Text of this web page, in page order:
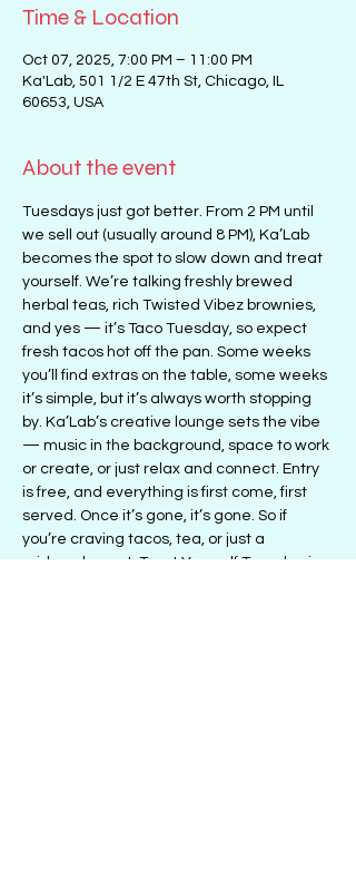
Time & Location
Oct 07, 2025, 7:00 PM – 11:00 PM
Ka'Lab, 501 1/2 E 47th St, Chicago, IL
60653, USA
About the event
Tuesdays just got better. From 2 PM until
we sell out (usually around 8 PM), Ka’Lab
becomes the spot to slow down and treat
yourself. We’re talking freshly brewed
herbal teas, rich Twisted Vibez brownies,
and yes — it’s Taco Tuesday, so expect
fresh tacos hot off the pan. Some weeks
you’ll find extras on the table, some weeks
it’s simple, but it’s always worth stopping
by. Ka’Lab’s creative lounge sets the vibe
— music in the background, space to work
or create, or just relax and connect. Entry
is free, and everything is first come, first
served. Once it’s gone, it’s gone. So if
you’re craving tacos, tea, or just a
midweek reset, Treat Yourself Tuesday is